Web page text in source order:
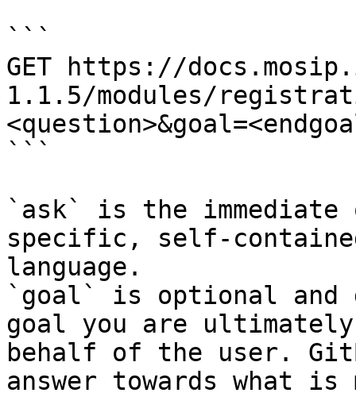
```
GET https://
1.1.5/modules/
```
`ask` is the
specific, self-
language.
`goal` is optional and
goal you are
behalf of the user.
answer towards what